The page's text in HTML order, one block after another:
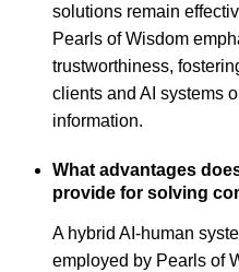
solutions remain
Pearls of Wisdom
trustworthiness,
clients and AI systems
information.
What advantages
provide for solving
A hybrid AI-human
employed by Pearls of